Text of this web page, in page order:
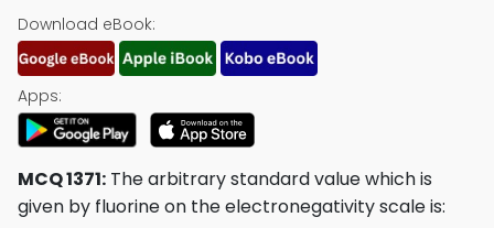
Download eBook:
Apps:
MCQ 1371: The arbitrary standard value which is
given by fluorine on the electronegativity scale is: